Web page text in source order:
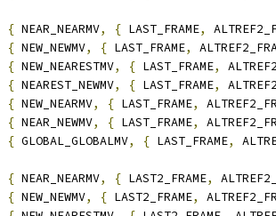
{ NEAR_NEARMV, { LAST_FRAME,
{ NEW_NEWMV, { LAST_FRAME,
{ NEW_NEARESTMV, { LAST_FRAME,
{ NEAREST_NEWMV, { LAST_FRAME,
{ NEW_NEARMV, { LAST_FRAME,
{ NEAR_NEWMV, { LAST_FRAME,
{ GLOBAL_GLOBALMV, { LAST_FRAME,
{ NEAR_NEARMV, { LAST2_FRAME,
{ NEW_NEWMV, { LAST2_FRAME,